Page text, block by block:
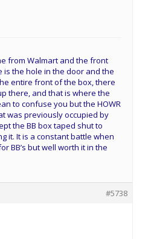
from Walmart and the front
is the hole in the door and the
entire front of the box, there
there, and that is where the
to confuse you but the HOWR
was previously occupied by
the BB box taped shut to
it. It is a constant battle when
BB’s but well worth it in the
#5738